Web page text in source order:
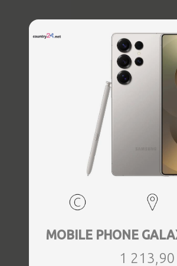
MOBILE PHONE
1